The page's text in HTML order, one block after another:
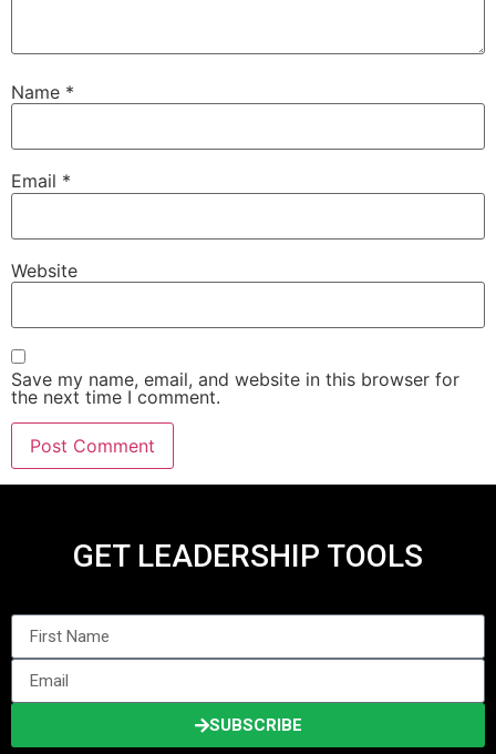
Name *
Email *
Website
Save my name, email, and website in this browser for
the next time I comment.
GET LEADERSHIP TOOLS
SUBSCRIBE